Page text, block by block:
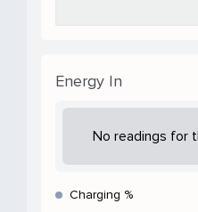
Energy In
No readings for
Charging %